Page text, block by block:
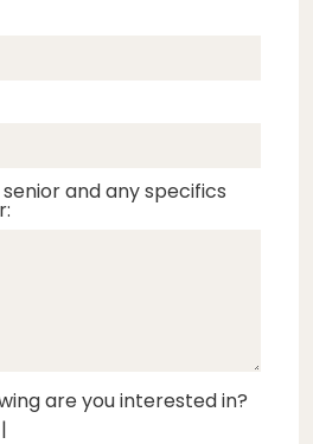
and any specifics
are you interested in?